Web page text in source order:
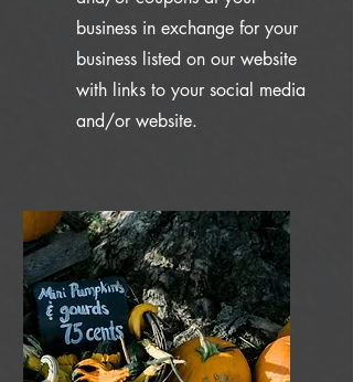
business in exchange for your
business listed on our website
with links to your social media
and/or website.